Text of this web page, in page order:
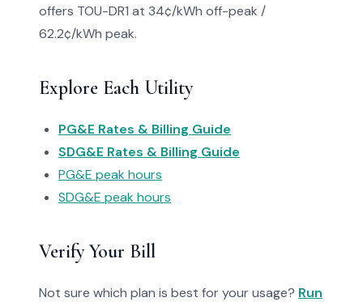
offers TOU-DR1 at 34¢/kWh off-peak /
62.2¢/kWh peak.
Explore Each Utility
PG&E Rates & Billing Guide
SDG&E Rates & Billing Guide
PG&E peak hours
SDG&E peak hours
Verify Your Bill
Not sure which plan is best for your usage? Run